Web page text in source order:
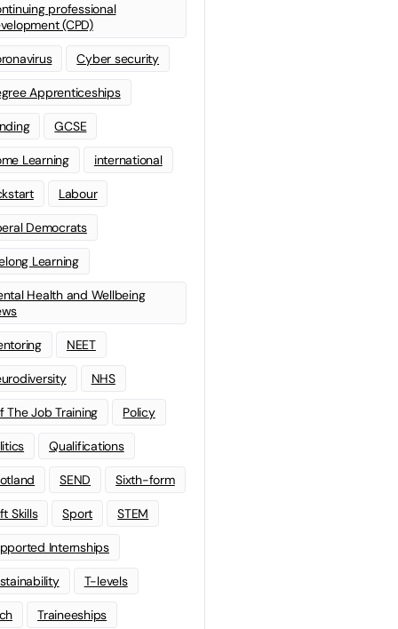
professional
(CPD)
Cyber security
Apprenticeships
GCSE
Learning international
Labour
Democrats
Learning
Health and Wellbeing
NEET
NHS
The Job Training Policy
Qualifications
SEND Sixth-form
Skills Sport STEM
Internships
T-levels
Traineeships